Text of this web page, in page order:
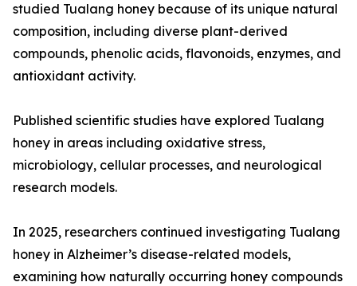
studied Tualang honey because of its unique natural
composition, including diverse plant-derived
compounds, phenolic acids, flavonoids, enzymes, and
antioxidant activity.
Published scientific studies have explored Tualang
honey in areas including oxidative stress,
microbiology, cellular processes, and neurological
research models.
In 2025, researchers continued investigating Tualang
honey in Alzheimer’s disease-related models,
examining how naturally occurring honey compounds